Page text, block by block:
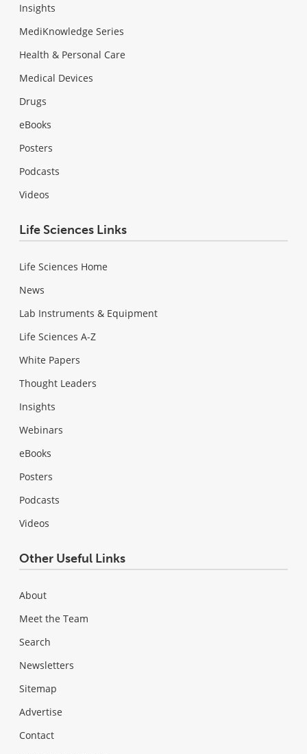
Insights
MediKnowledge Series
Health & Personal Care
Medical Devices
Drugs
eBooks
Posters
Podcasts
Videos
Life Sciences Links
Life Sciences Home
News
Lab Instruments & Equipment
Life Sciences A-Z
White Papers
Thought Leaders
Insights
Webinars
eBooks
Posters
Podcasts
Videos
Other Useful Links
About
Meet the Team
Search
Newsletters
Sitemap
Advertise
Contact